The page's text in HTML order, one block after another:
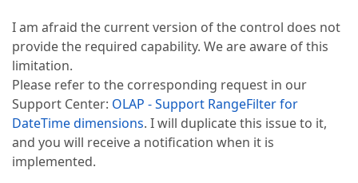
I am afraid the current version of the control does not
provide the required capability. We are aware of this
limitation.
Please refer to the corresponding request in our
Support Center: OLAP - Support RangeFilter for
DateTime dimensions. I will duplicate this issue to it,
and you will receive a notification when it is
implemented.